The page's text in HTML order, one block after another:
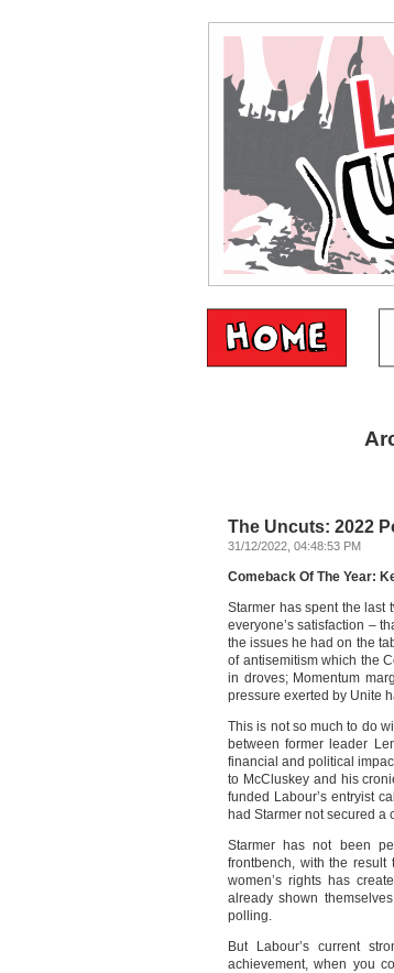
The Uncuts: 2022
31/12/2022, 04:48:53 PM
Comeback Of The Year:
Starmer has spent the last
everyone’s satisfaction –
the issues he had on the
of antisemitism which the
in droves; Momentum
pressure exerted by Unite
This is not so much to do
between former leader
financial and political
to McCluskey and his
funded Labour’s entryist
had Starmer not secured
Starmer has not been
frontbench, with the
women’s rights has
already shown
polling.
But Labour’s current
achievement, when you